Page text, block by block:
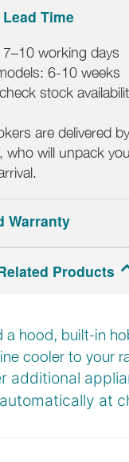
Time
working days
6-10 weeks
stock
are delivered
who will unpack
Warranty
Products
a hood, built-in
cooler to your
additional
at